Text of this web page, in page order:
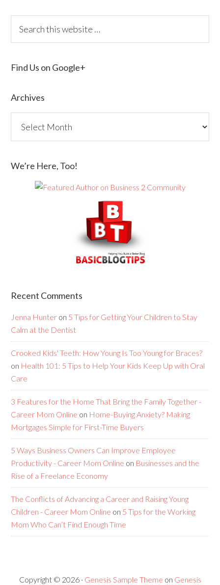
Find Us on Google+
Archives
We’re Here, Too!
Recent Comments
Jenna Hunter on 5 Tips for Getting Your Children to Stay
Calm at the Dentist
Crooked Kids' Teeth: How Young Is Too Young for Braces?
on Health 101: 5 Tips to Help Your Kids Keep Up with Oral
Care
3 Features for the Home That Bring the Family Together -
Career Mom Online on Home-Buying Anxiety? Making
Mortgages Simple for First-Time Buyers
5 Ways Business Owners Can Improve Employee
Productivity - Career Mom Online on Businesses and the
Rise of a Freelance Economy
The Conflicts of Advancing a Career and Raising Young
Children - Career Mom Online on 5 Tips for the Working
Mom Who Can’t Find Enough Time
Copyright © 2026 · Genesis Sample Theme on Genesis